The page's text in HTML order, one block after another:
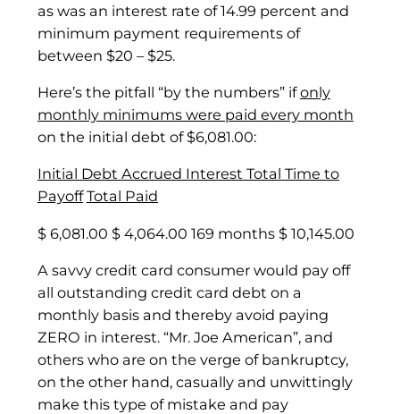
as was an interest rate of 14.99 percent and
minimum payment requirements of
between $20 – $25.
Here’s the pitfall “by the numbers” ifonly
monthly minimums were paid every month
on the initial debt of $6,081.00:
Initial Debt Accrued Interest Total Time to
Payoff Total Paid
$ 6,081.00 $ 4,064.00 169 months $ 10,145.00
A savvy credit card consumer would pay off
all outstanding credit card debt on a
monthly basis and thereby avoid paying
ZERO in interest. “Mr. Joe American”, and
others who are on the verge of bankruptcy,
on the other hand, casually and unwittingly
make this type of mistake and pay